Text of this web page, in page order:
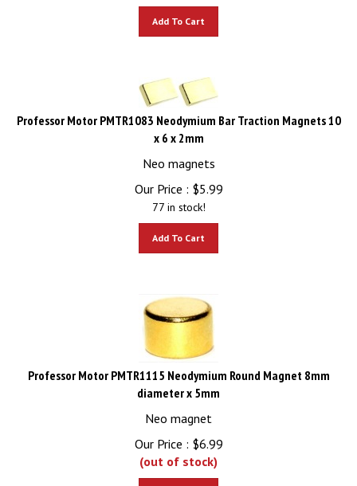
Professor Motor PMTR1083 Neodymium Bar Traction Magnets 10
x 6 x 2mm
Neo magnets
Our Price :
$5.99
77 in stock!
Professor Motor PMTR1115 Neodymium Round Magnet 8mm
diameter x 5mm
Neo magnet
Our Price :
$6.99
(out of stock)